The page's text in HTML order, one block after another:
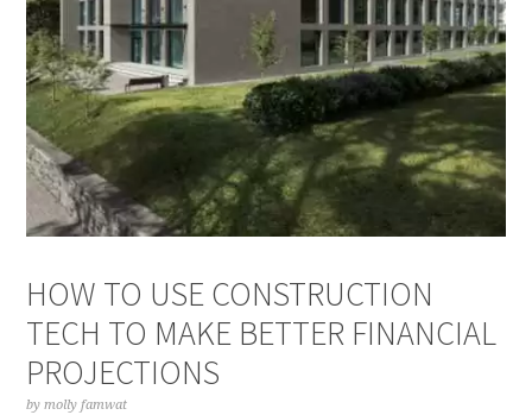
HOW TO USE CONSTRUCTION
TECH TO MAKE BETTER FINANCIAL
PROJECTIONS
bymolly famwat